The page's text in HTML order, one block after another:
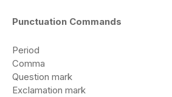
Punctuation Commands
Period
Comma
Question mark
Exclamation mark